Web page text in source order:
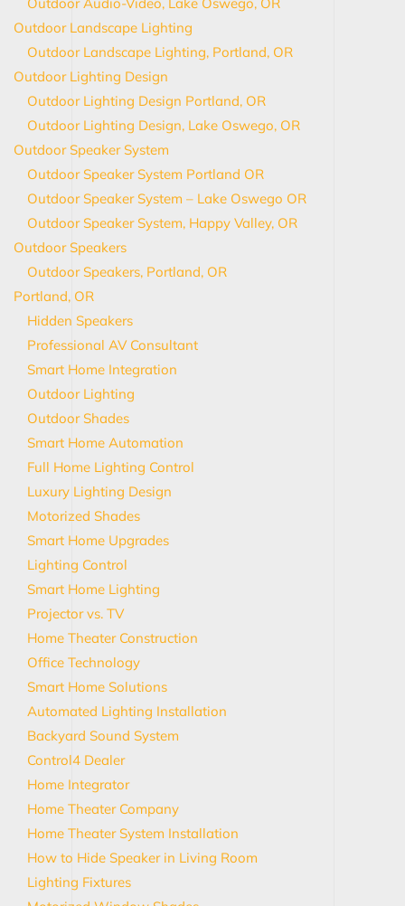
Outdoor Landscape Lighting
Outdoor Landscape Lighting, Portland, OR
Outdoor Lighting Design
Outdoor Lighting Design Portland, OR
Outdoor Lighting Design, Lake Oswego, OR
Outdoor Speaker System
Outdoor Speaker System Portland OR
Outdoor Speaker System – Lake Oswego OR
Outdoor Speaker System, Happy Valley, OR
Outdoor Speakers
Outdoor Speakers, Portland, OR
Portland, OR
Hidden Speakers
Professional AV Consultant
Smart Home Integration
Outdoor Lighting
Outdoor Shades
Smart Home Automation
Full Home Lighting Control
Luxury Lighting Design
Motorized Shades
Smart Home Upgrades
Lighting Control
Smart Home Lighting
Projector vs. TV
Home Theater Construction
Office Technology
Smart Home Solutions
Automated Lighting Installation
Backyard Sound System
Control4 Dealer
Home Integrator
Home Theater Company
Home Theater System Installation
How to Hide Speaker in Living Room
Lighting Fixtures